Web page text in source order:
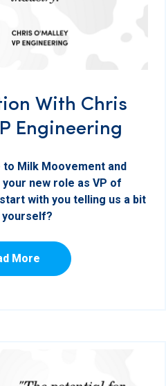
With Chris
Engineering
to Milk Moovement and
new role as VP of
with you telling us a bit
yourself?
More